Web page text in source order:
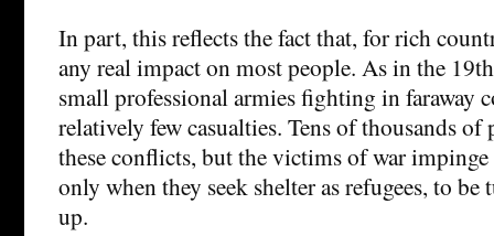
In part, this reflects the fact that, for rich
any real impact on most people. As in the
small professional armies fighting in faraway
relatively few casualties. Tens of thousands of
these conflicts, but the victims of war impinge
only when they seek shelter as refugees, to be
up.